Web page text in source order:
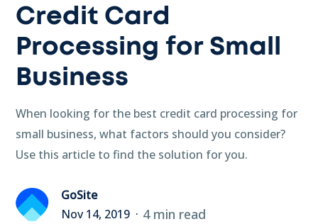
Credit Card
Processing for Small
Business
When looking for the best credit card processing for
small business, what factors should you consider?
Use this article to find the solution for you.
GoSite
Nov 14, 2019
4 min read